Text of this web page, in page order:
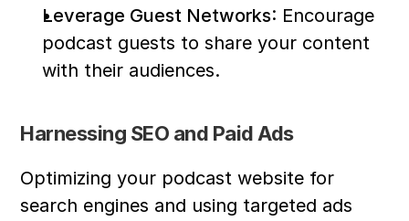
Leverage Guest Networks: Encourage
podcast guests to share your content
with their audiences.
Harnessing SEO and Paid Ads
Optimizing your podcast website for
search engines and using targeted ads